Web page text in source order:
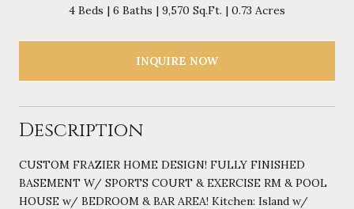
4 Beds 6 Baths 9,570 Sq.Ft. 0.73 Acres
INQUIRE NOW
Description
CUSTOM FRAZIER HOME DESIGN! FULLY FINISHED
BASEMENT W/ SPORTS COURT & EXERCISE RM & POOL
HOUSE w/ BEDROOM & BAR AREA! Kitchen: Island w/